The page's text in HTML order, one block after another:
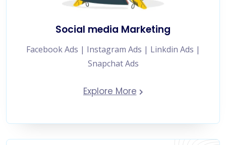
Social media Marketing
Facebook Ads | Instagram Ads | Linkdin Ads |
Snapchat Ads
Explore More